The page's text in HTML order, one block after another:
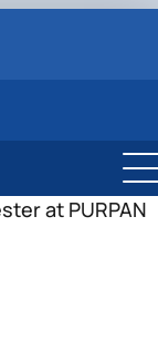
програм
конференцій
слухачів для здачі
at PURPAN